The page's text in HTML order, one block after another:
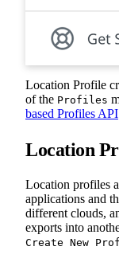
Location Profile
of the Profiles
based Profiles API
Location
Location profiles
applications and
different clouds,
exports into
Create New